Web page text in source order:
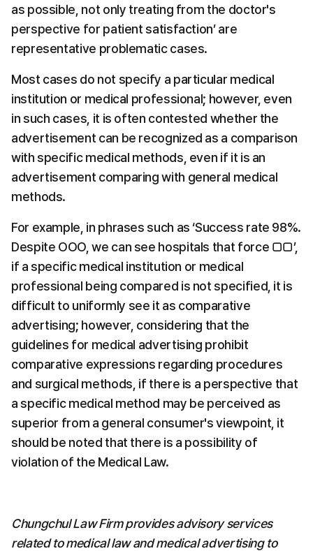
as possible, not only treating from the doctor's
perspective for patient satisfaction’ are
representative problematic cases.
Most cases do not specify a particular medical
institution or medical professional; however, even
in such cases, it is often contested whether the
advertisement can be recognized as a comparison
with specific medical methods, even if it is an
advertisement comparing with general medical
methods.
For example, in phrases such as ‘Success rate 98%.
Despite OOO, we can see hospitals that force □□’,
if a specific medical institution or medical
professional being compared is not specified, it is
difficult to uniformly see it as comparative
advertising; however, considering that the
guidelines for medical advertising prohibit
comparative expressions regarding procedures
and surgical methods, if there is a perspective that
a specific medical method may be perceived as
superior from a general consumer's viewpoint, it
should be noted that there is a possibility of
violation of the Medical Law.
Chungchul Law Firm provides advisory services
related to medical law and medical advertising to